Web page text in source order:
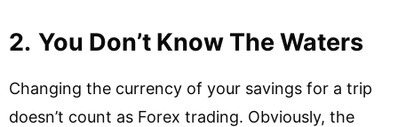
2. You Don’t Know The Waters
Changing the currency of your savings for a trip
doesn’t count as Forex trading. Obviously, the